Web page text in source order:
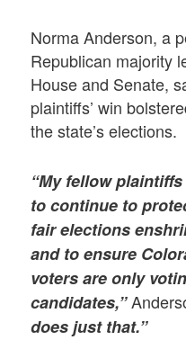
Norma Anderson, a
Republican majority
House and Senate,
plaintiffs’ win
the state’s elections.
“My fellow
to continue to
fair elections
and to ensure
voters are only
candidates,”
does just that.”